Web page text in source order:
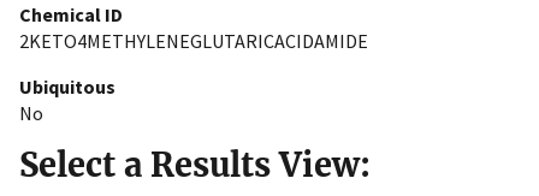
Chemical ID
2KETO4METHYLENEGLUTARICACIDAMIDE
Ubiquitous
No
Select a Results View: